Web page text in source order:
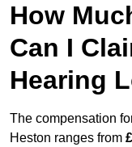
How
Can I
Hearing
The compensation
Heston ranges from